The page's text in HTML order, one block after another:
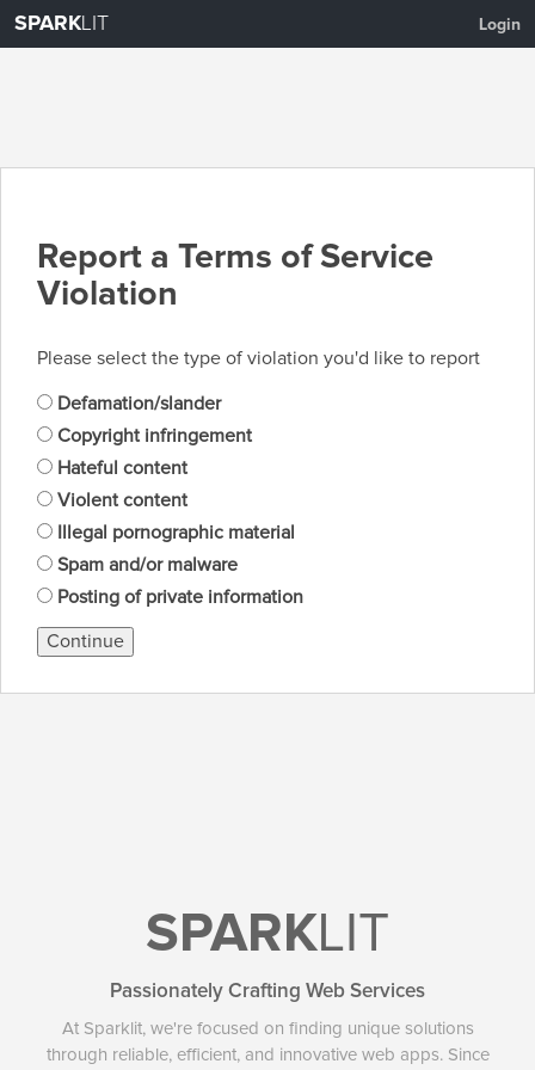
SPARKLIT Login
Report a Terms of Service
Violation
Please select the type of violation you'd like to report
Defamation/slander
Copyright infringement
Hateful content
Violent content
Illegal pornographic material
Spam and/or malware
Posting of private information
Continue
SPARKLIT
Passionately Crafting Web Services
At Sparklit, we're focused on finding unique solutions
through reliable, efficient, and innovative web apps. Since